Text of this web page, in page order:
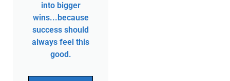
into bigger
wins...because
success should
always feel this
good.